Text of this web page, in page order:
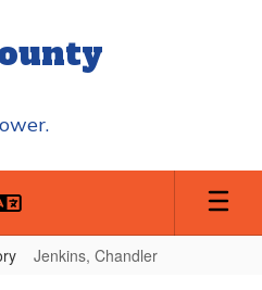
Jenkins, Chandler